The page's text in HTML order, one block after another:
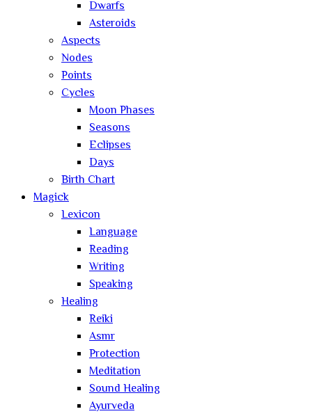
Dwarfs
Asteroids
Aspects
Nodes
Points
Cycles
Moon Phases
Seasons
Eclipses
Days
Birth Chart
Magick
Lexicon
Language
Reading
Writing
Speaking
Healing
Reiki
Asmr
Protection
Meditation
Sound Healing
Ayurveda